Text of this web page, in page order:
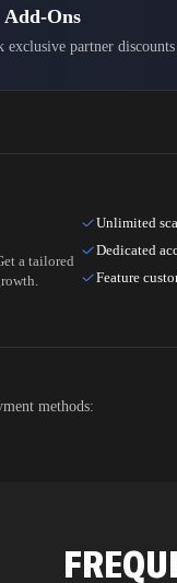
Add-Ons
exclusive partner
a tailored
Unlimited
Dedicated
Feature
methods: